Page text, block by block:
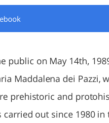
public on May 14th,
Maddalena dei Pazzi,
prehistoric and
out since 1980 in